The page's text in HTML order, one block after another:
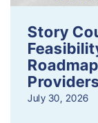
Story
July 30, 2026